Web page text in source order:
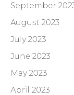
September
August 2023
July 2023
June 2023
May 2023
April 2023